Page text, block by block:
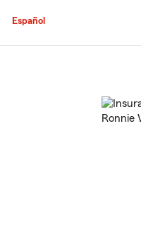
Español